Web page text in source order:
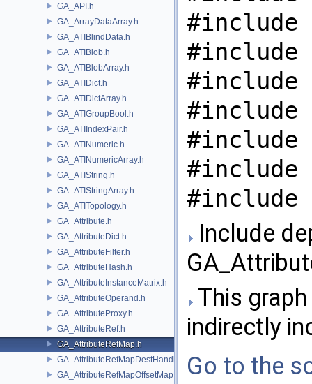
GA_API.h
GA_ArrayDataArray.h
GA_ATIBlindData.h
GA_ATIBlob.h
GA_ATIBlobArray.h
GA_ATIDict.h
GA_ATIDictArray.h
GA_ATIGroupBool.h
GA_ATIIndexPair.h
GA_ATINumeric.h
GA_ATINumericArray.h
GA_ATIString.h
GA_ATIStringArray.h
GA_ATITopology.h
GA_Attribute.h
GA_AttributeDict.h
GA_AttributeFilter.h
GA_AttributeHash.h
GA_AttributeInstanceMatrix.h
GA_AttributeOperand.h
GA_AttributeProxy.h
GA_AttributeRef.h
GA_AttributeRefMap.h
GA_AttributeRefMapDestHandle.h
GA_AttributeRefMapOffsetMap.h
#include
#include
#include
#include
#include
#include
#include
Include
This
indirectly
Go to the